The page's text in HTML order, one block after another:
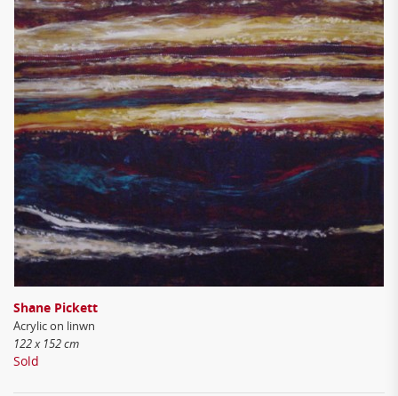
Shane Pickett
Acrylic on linwn
122 x 152 cm
Sold